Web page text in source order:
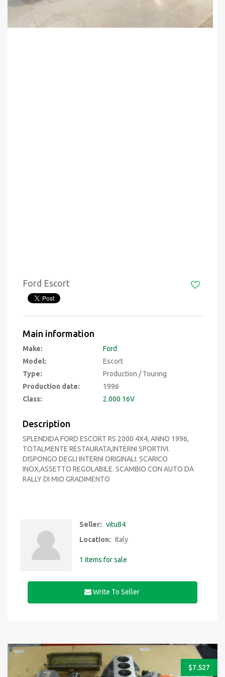
Ford Escort
Main information
Make:
Ford
Model:
Escort
Type:
Production / Touring
Production date:
1996
Class:
2.000 16V
Description
SPLENDIDA FORD ESCORT RS 2000 4X4, ANNO 1996,
TOTALMENTE RESTAURATA,INTERNI SPORTIVI.
DISPONGO DEGLI INTERNI ORIGINALI. SCARICO
INOX,ASSETTO REGOLABILE. SCAMBIO CON AUTO DA
RALLY DI MIO GRADIMENTO
Seller: vitu84
Location: Italy
1 items for sale
Write To Seller
$7.527